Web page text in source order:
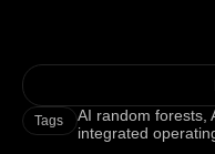
Tags AI random forests ,
integrated